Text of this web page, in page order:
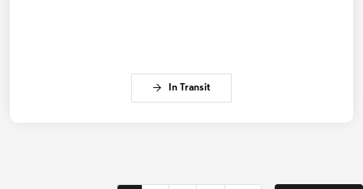
In Transit